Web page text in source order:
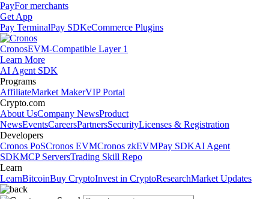
PayFor merchants
Get App
Pay TerminalPay SDKeCommerce Plugins
CronosEVM-Compatible Layer 1
Learn More
AI Agent SDK
Programs
AffiliateMarket MakerVIP Portal
Crypto.com
About UsCompany NewsProduct
NewsEventsCareersPartnersSecurityLicenses & Registration
Developers
Cronos PoSCronos EVMCronos zkEVMPay SDKAI Agent
SDKMCP ServersTrading Skill Repo
Learn
LearnBitcoinBuy CryptoInvest in CryptoResearchMarket Updates